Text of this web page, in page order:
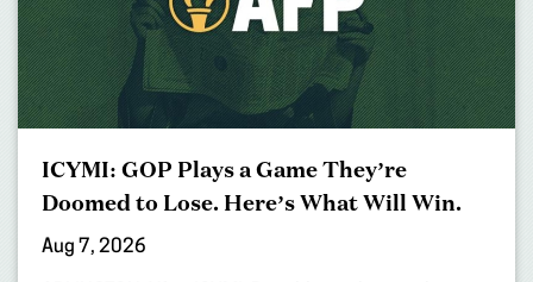
ICYMI: GOP Plays a Game They’re
Doomed to Lose. Here’s What Will Win.
Aug 7, 2026